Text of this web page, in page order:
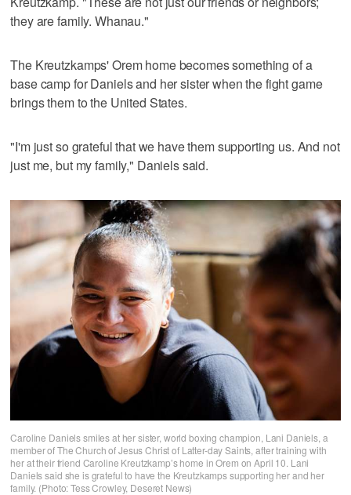
they are family. Whanau."
The Kreutzkamps' Orem home becomes something of a
base camp for Daniels and her sister when the fight game
brings them to the United States.
"I'm just so grateful that we have them supporting us. And not
just me, but my family," Daniels said.
Caroline Daniels smiles at her sister, world boxing champion, Lani Daniels, a
member of The Church of Jesus Christ of Latter-day Saints, after training with
her at their friend Caroline Kreutzkamp’s home in Orem on April 10. Lani
Daniels said she is grateful to have the Kreutzkamps supporting her and her
family. (Photo: Tess Crowley, Deseret News)